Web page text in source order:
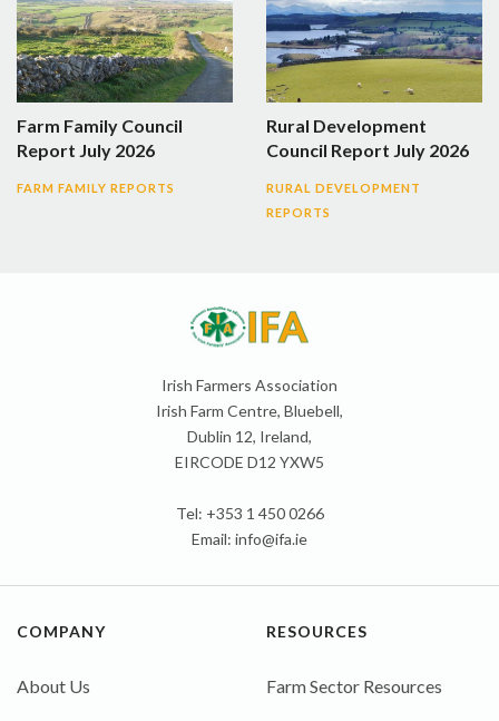
Farm Family Council
Report July 2026
FARM FAMILY REPORTS
Rural Development
Council Report July 2026
RURAL DEVELOPMENT
REPORTS
Irish Farmers Association
Irish Farm Centre, Bluebell,
Dublin 12, Ireland,
EIRCODE D12 YXW5
Tel: +353 1 450 0266
Email: info@ifa.ie
COMPANY
About Us
RESOURCES
Farm Sector Resources